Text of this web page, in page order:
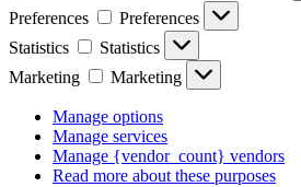
Preferences
Preferences
Statistics
Statistics
Marketing
Marketing
Manage options
Manage services
Manage {vendor_count} vendors
Read more about these purposes